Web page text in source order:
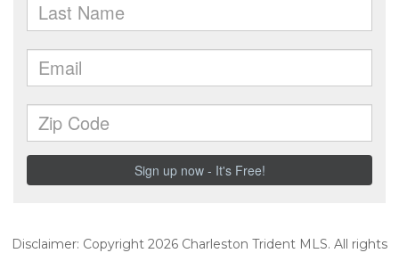
Disclaimer: Copyright 2026 Charleston Trident MLS. All rights